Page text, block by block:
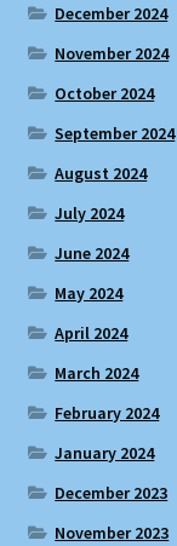
December 2024
November 2024
October 2024
September 2024
August 2024
July 2024
June 2024
May 2024
April 2024
March 2024
February 2024
January 2024
December 2023
November 2023